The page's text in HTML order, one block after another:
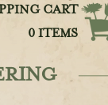
CART
0 ITEMS